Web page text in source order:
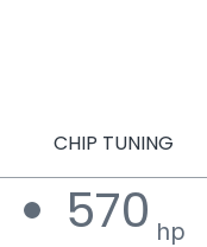
CHIP TUNING
570 hp